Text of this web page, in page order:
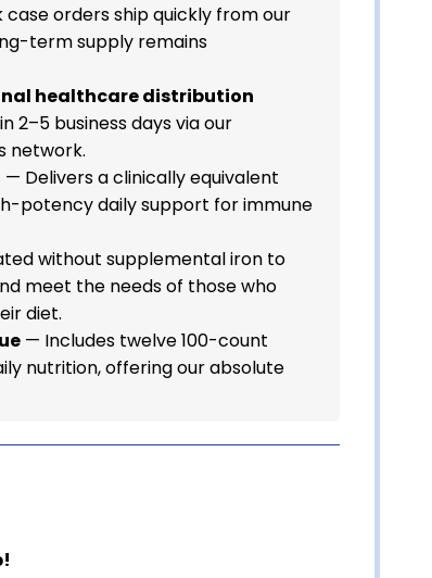
case orders ship quickly from our
term supply remains
healthcare distribution
2–5 business days via our
network.
— Delivers a clinically equivalent
potency daily support for immune
without supplemental iron to
meet the needs of those who
diet.
— Includes twelve 100-count
nutrition, offering our absolute